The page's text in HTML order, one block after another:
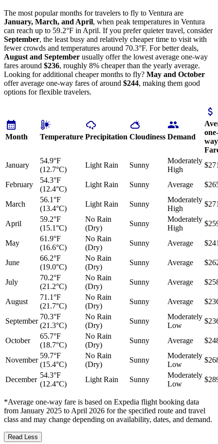
The most popular months for travelers to fly to Ventura are
January, March, and April, when peak temperatures in Ventura
can reach up to 59.2°F in April. If you prefer quieter travel, consider
September, the least busy and relatively cheaper time to visit with
fewer crowds and temperatures around 70.3°F. For better deals,
August and September usually offer the lowest average one-way
fares around $236, roughly 8% cheaper than the yearly average.
Looking for additional cheaper months to fly? May and October
offer average one-way fares of around $244, making them good
options for flexible travelers.
Month Temperature Precipitation Cloudiness Demand
one-
way
January
54.9°F
(12.7°C)
Light Rain Sunny
Moderately
High
February
54.3°F
(12.4°C)
Light Rain Sunny Average
March
56.1°F
(13.4°C)
Light Rain Sunny
Moderately
High
April
59.2°F
(15.1°C)
No Rain
(Dry)
Sunny
Moderately
High
May
61.9°F
(16.6°C)
No Rain
(Dry)
Sunny Average
June
66.2°F
(19.0°C)
No Rain
(Dry)
Sunny Average
July
70.2°F
(21.2°C)
No Rain
(Dry)
Sunny Average
August
71.1°F
(21.7°C)
No Rain
(Dry)
Sunny Average
September
70.3°F
(21.3°C)
No Rain
(Dry)
Sunny
Moderately
Low
October
65.7°F
(18.7°C)
No Rain
(Dry)
Sunny Average
November
59.7°F
(15.4°C)
No Rain
(Dry)
Sunny
Moderately
Low
December
54.3°F
(12.4°C)
Light Rain Sunny
Moderately
Low
*Average one-way fare is based on Expedia flight booking data
from January 2025 to April 2026 for the specified route and travel
class and may change depending on availability, dates, and demand.
Read Less